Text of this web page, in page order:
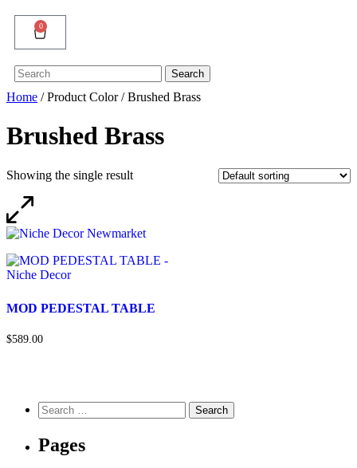
0
Search
for:
Search
Home / Product Color / Brushed Brass
Brushed Brass
Showing the single result
MOD PEDESTAL TABLE
$589.00
Pages